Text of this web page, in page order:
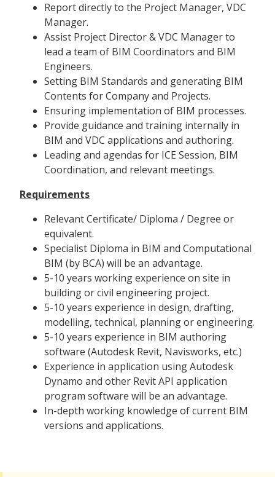
Report directly to the Project Manager, VDC
Manager.
Assist Project Director & VDC Manager to
lead a team of BIM Coordinators and BIM
Engineers.
Setting BIM Standards and generating BIM
Contents for Company and Projects.
Ensuring implementation of BIM processes.
Provide guidance and training internally in
BIM and VDC applications and authoring.
Leading and agendas for ICE Session, BIM
Coordination, and relevant meetings.
Requirements
Relevant Certificate/ Diploma / Degree or
equivalent.
Specialist Diploma in BIM and Computational
BIM (by BCA) will be an advantage.
5-10 years working experience on site in
building or civil engineering project.
5-10 years experience in design, drafting,
modelling, technical, planning or engineering.
5-10 years experience in BIM authoring
software (Autodesk Revit, Navisworks, etc.)
Experience in application using Autodesk
Dynamo and other Revit API application
program software will be an advantage.
In-depth working knowledge of current BIM
versions and applications.